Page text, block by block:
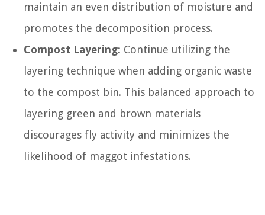
maintain an even distribution of moisture and
promotes the decomposition process.
Compost Layering: Continue utilizing the
layering technique when adding organic waste
to the compost bin. This balanced approach to
layering green and brown materials
discourages fly activity and minimizes the
likelihood of maggot infestations.